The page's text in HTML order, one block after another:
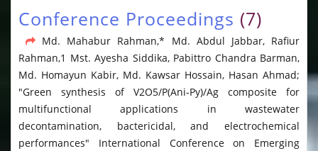
Conference Proceedings (7)
Md. Mahabur Rahman,* Md. Abdul Jabbar, Rafiur
Rahman,1 Mst. Ayesha Siddika, Pabittro Chandra Barman,
Md. Homayun Kabir, Md. Kawsar Hossain, Hasan Ahmad;
"Green synthesis of V2O5/P(Ani-Py)/Ag composite for
multifunctional applications in wastewater
decontamination, bactericidal, and electrochemical
performances" International Conference on Emerging